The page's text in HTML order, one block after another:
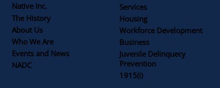
Native Inc.
The History
About Us
Who We Are
Events and News
NADC
Services
Housing
Workforce Development
Business
Juvenile Delinquecy
Prevention
1915(i)